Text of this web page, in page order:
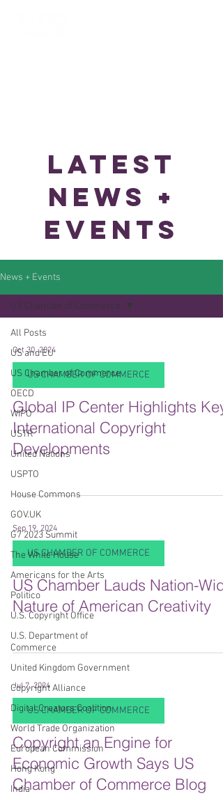
LATEST
NEWS +
EVENTS
News + Events
All Posts
US and EU
US Chamber of Commerce
OECD
WIPO
USTR
United Nations
USPTO
House Commons
GOV.UK
G7 2023 Summit
The White House
Americans for the Arts
Politico
U.S. Copyright Office
U.S. Department of
Commerce
United Kingdom Government
Copyright Alliance
Digital Creators Coalition
World Trade Organization
European Commission
Hong Kong
India
US Chamber of Commerce
Oct 30, 2024
US CHAMBER OF COMMERCE
Global IP Center Highlights Key
International Copyright
Developments
Sep 19, 2024
US CHAMBER OF COMMERCE
US Chamber Lauds Nation-Wide
Nature of American Creativity
Jul 7, 2024
US CHAMBER OF COMMERCE
Copyright an Engine for
Economic Growth Says US
Chamber of Commerce Blog